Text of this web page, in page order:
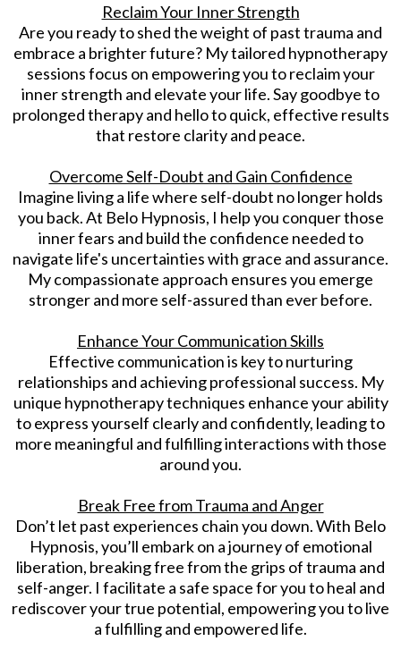
Reclaim Your Inner Strength
Are you ready to shed the weight of past trauma and
embrace a brighter future? My tailored hypnotherapy
sessions focus on empowering you to reclaim your
inner strength and elevate your life. Say goodbye to
prolonged therapy and hello to quick, effective results
that restore clarity and peace.
Overcome Self-Doubt and Gain Confidence
Imagine living a life where self-doubt no longer holds
you back. At Belo Hypnosis, I help you conquer those
inner fears and build the confidence needed to
navigate life's uncertainties with grace and assurance.
My compassionate approach ensures you emerge
stronger and more self-assured than ever before.
Enhance Your Communication Skills
Effective communication is key to nurturing
relationships and achieving professional success. My
unique hypnotherapy techniques enhance your ability
to express yourself clearly and confidently, leading to
more meaningful and fulfilling interactions with those
around you.
Break Free from Trauma and Anger
Don’t let past experiences chain you down. With Belo
Hypnosis, you’ll embark on a journey of emotional
liberation, breaking free from the grips of trauma and
self-anger. I facilitate a safe space for you to heal and
rediscover your true potential, empowering you to live
a fulfilling and empowered life.